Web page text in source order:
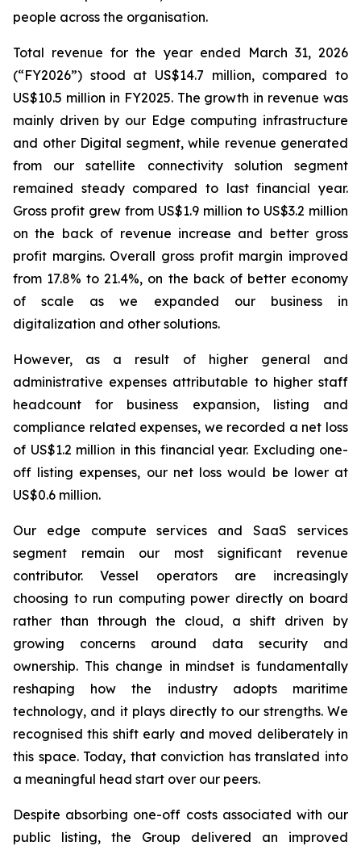
people across the organisation.
Total revenue for the year ended March 31, 2026
(“FY2026”) stood at US$14.7 million, compared to
US$10.5 million in FY2025. The growth in revenue was
mainly driven by our Edge computing infrastructure
and other Digital segment, while revenue generated
from our satellite connectivity solution segment
remained steady compared to last financial year.
Gross profit grew from US$1.9 million to US$3.2 million
on the back of revenue increase and better gross
profit margins. Overall gross profit margin improved
from 17.8% to 21.4%, on the back of better economy
of scale as we expanded our business in
digitalization and other solutions.
However, as a result of higher general and
administrative expenses attributable to higher staff
headcount for business expansion, listing and
compliance related expenses, we recorded a net loss
of US$1.2 million in this financial year. Excluding one-
off listing expenses, our net loss would be lower at
US$0.6 million.
Our edge compute services and SaaS services
segment remain our most significant revenue
contributor. Vessel operators are increasingly
choosing to run computing power directly on board
rather than through the cloud, a shift driven by
growing concerns around data security and
ownership. This change in mindset is fundamentally
reshaping how the industry adopts maritime
technology, and it plays directly to our strengths. We
recognised this shift early and moved deliberately in
this space. Today, that conviction has translated into
a meaningful head start over our peers.
Despite absorbing one-off costs associated with our
public listing, the Group delivered an improved